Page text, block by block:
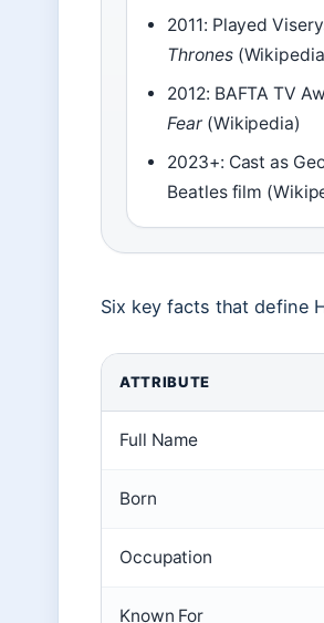
2011: Played
Thrones
2012: BAFTA TV
Fear (Wikipedia)
2023+: Cast as
Beatles film
Six key facts that define
ATTRIBUTE
Full Name
Born
Occupation
Known For